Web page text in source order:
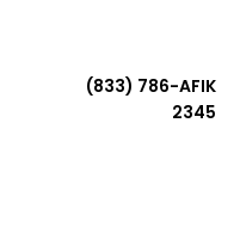
(833) 786-AFIK
2345